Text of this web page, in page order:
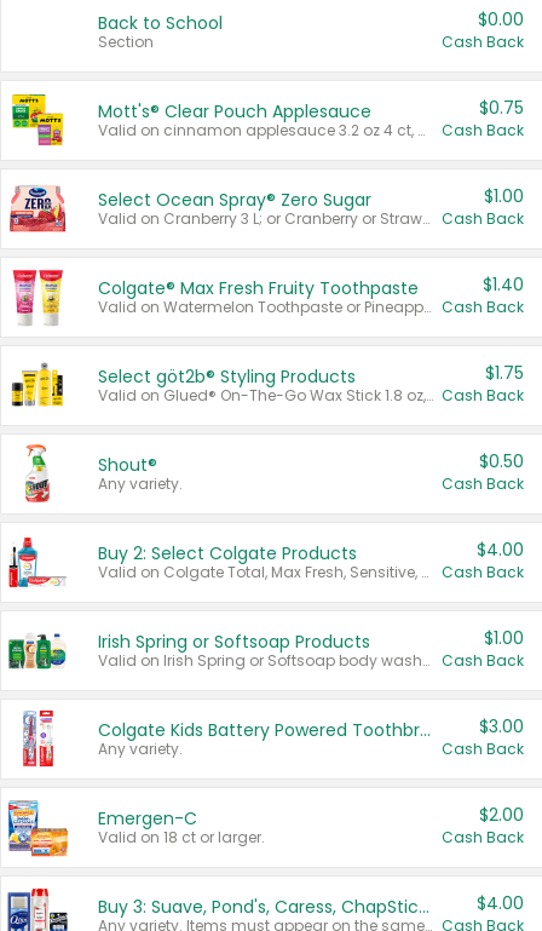
Back to School
Section
$0.00
Cash Back
Mott's® Clear Pouch Applesauce
Valid on cinnamon applesauce 3.2 oz 4 ct, applesauce 3.2 oz 4 ct, no sugar added applesauce 3.2 oz 4 ct, or fruit smoothie mixed berry 4.2 oz 4 ct.
$0.75
Cash Back
Select Ocean Spray® Zero Sugar
Valid on Cranberry 3 L; or Cranberry or Strawberry Mango 10 oz 6 ct.
$1.00
Cash Back
Colgate® Max Fresh Fruity Toothpaste
Valid on Watermelon Toothpaste or Pineapple Coconut, 4.5 oz.
$1.40
Cash Back
Select göt2b® Styling Products
Valid on Glued® On-The-Go Wax Stick 1.8 oz, Blasting Freeze Spray® Extra Strong Rigid Hold for Spiked Styles 12 oz, Styling Spiking Glue Water-Resistant Bold Screaming Hold Spikes 6 oz, 2-in-1 Brow Gel & Edge Control Strong Hold Eyebrow & Hair Mascara 0.54 oz.
$1.75
Cash Back
Shout®
Any variety.
$0.50
Cash Back
Buy 2: Select Colgate Products
Valid on Colgate Total, Max Fresh, Sensitive, Optic White Advanced, Stain Fighter, Purple or Charcoal toothpastes 3 oz or larger, Colgate 360°, Total, Gum Health, Expert or Optic White toothbrushes , mouthwashes or mouth rinses 16 oz or larger. Excludes 3 pack toothpastes. Items must appear on the same receipt.
$4.00
Cash Back
Irish Spring or Softsoap Products
Valid on Irish Spring or Softsoap body washes 20 oz or larger, Irish Spring bar soap multi-packs 6 ct or larger, or Softsoap liquid hand soap refills 50 oz.
$1.00
Cash Back
Colgate Kids Battery Powered Toothbrushes
Any variety.
$3.00
Cash Back
Emergen-C
Valid on 18 ct or larger.
$2.00
Cash Back
Buy 3: Suave, Pond's, Caress, ChapStick, Q-Tip, St. Ives, or Noxzema Products
Any variety. Items must appear on the same receipt. One (1) multi-pack is considered one (1) item purchased.
$4.00
Cash Back